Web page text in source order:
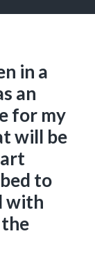
in a
an
for my
will be
to
with